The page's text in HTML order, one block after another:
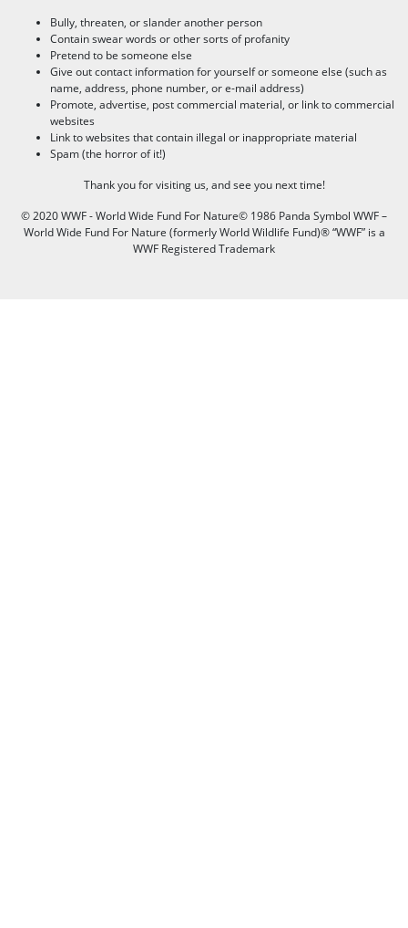
Bully, threaten, or slander another person
Contain swear words or other sorts of profanity
Pretend to be someone else
Give out contact information for yourself or someone else (such as
name, address, phone number, or e-mail address)
Promote, advertise, post commercial material, or link to commercial
websites
Link to websites that contain illegal or inappropriate material
Spam (the horror of it!)
Thank you for visiting us, and see you next time!
© 2020 WWF - World Wide Fund For Nature© 1986 Panda Symbol WWF –
World Wide Fund For Nature (formerly World Wildlife Fund)® “WWF” is a
WWF Registered Trademark